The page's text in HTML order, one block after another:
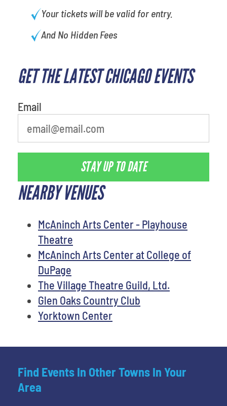
Your tickets will be valid for entry.
And No Hidden Fees
GET THE LATEST CHICAGO EVENTS
Email
STAY UP TO DATE
NEARBY VENUES
McAninch Arts Center - Playhouse
Theatre
McAninch Arts Center at College of
DuPage
The Village Theatre Guild, Ltd.
Glen Oaks Country Club
Yorktown Center
Find Events In Other Towns In Your
Area